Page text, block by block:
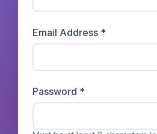
Email Address *
Password *